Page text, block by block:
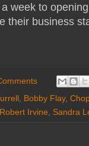
week to
their business
, Bobby Flay,
Robert Irvine, Sandra